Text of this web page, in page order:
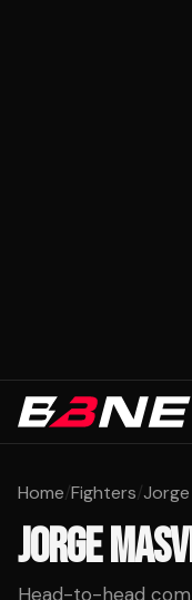
Home/Fighters/Jorge
JORGE
Head-to-head